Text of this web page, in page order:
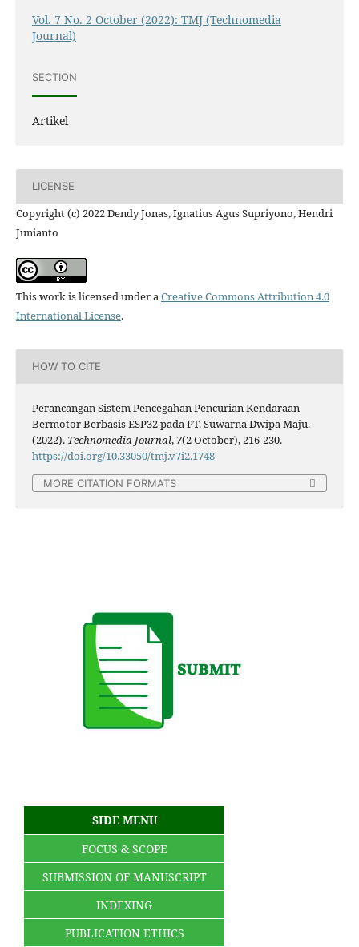
Vol. 7 No. 2 October (2022): TMJ (Technomedia
Journal)
SECTION
Artikel
LICENSE
Copyright (c) 2022 Dendy Jonas, Ignatius Agus Supriyono, Hendri
Junianto
This work is licensed under aCreative Commons Attribution 4.0
International License.
HOW TO CITE
Perancangan Sistem Pencegahan Pencurian Kendaraan
Bermotor Berbasis ESP32 pada PT. Suwarna Dwipa Maju.
(2022). Technomedia Journal, 7(2 October), 216-230.
https://doi.org/10.33050/tmj.v7i2.1748
MORE CITATION FORMATS
SIDE MENU
FOCUS & SCOPE
SUBMISSION OF MANUSCRIPT
INDEXING
PUBLICATION ETHICS